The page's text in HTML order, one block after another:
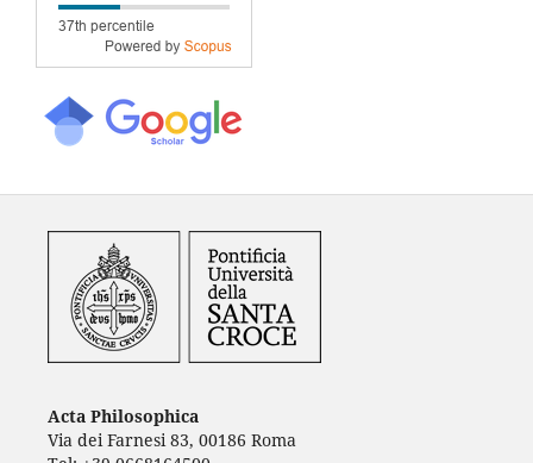
Acta Philosophica
Via dei Farnesi 83, 00186 Roma